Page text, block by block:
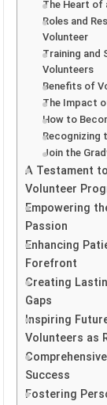
The Heart of
Roles and
Volunteer
Training and
Volunteers
Benefits of
The Impact
How to
Recognizing
Join the
A Testament
Volunteer
Empowering
Passion
Enhancing
Forefront
Creating
Gaps
Inspiring
Volunteers as
Success
Fostering